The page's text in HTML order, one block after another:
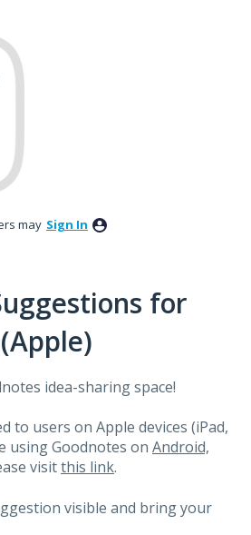
may Sign In
for
idea-sharing space!
to users on Apple devices (iPad,
using Goodnotes on Android,
visitthis link.
visible and bring your